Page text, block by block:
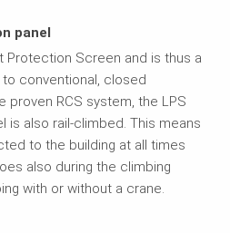
panel
Protection Screen and is thus a
conventional, closed
proven RCS system, the LPS
is also rail-climbed. This means
to the building at all times
also during the climbing
with or without a crane.